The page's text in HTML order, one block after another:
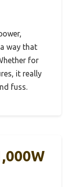
way that
for
it really
fuss.